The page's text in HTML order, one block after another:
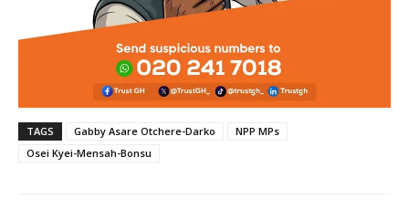
TAGS Gabby Asare Otchere-Darko
NPP MPs
Osei Kyei-Mensah-Bonsu